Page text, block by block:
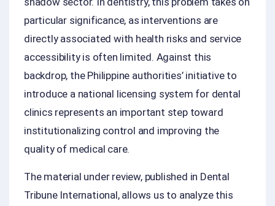
particular significance, as interventions are
directly associated with health risks and service
accessibility is often limited. Against this
backdrop, the Philippine authorities’ initiative to
introduce a national licensing system for dental
clinics represents an important step toward
institutionalizing control and improving the
quality of medical care.
The material under review, published in Dental
Tribune International, allows us to analyze this